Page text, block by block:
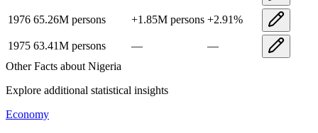
1976 65.26M persons +1.85M persons +2.91%
1975 63.41M persons —
—
Other Facts about Nigeria
Explore additional statistical insights
Economy